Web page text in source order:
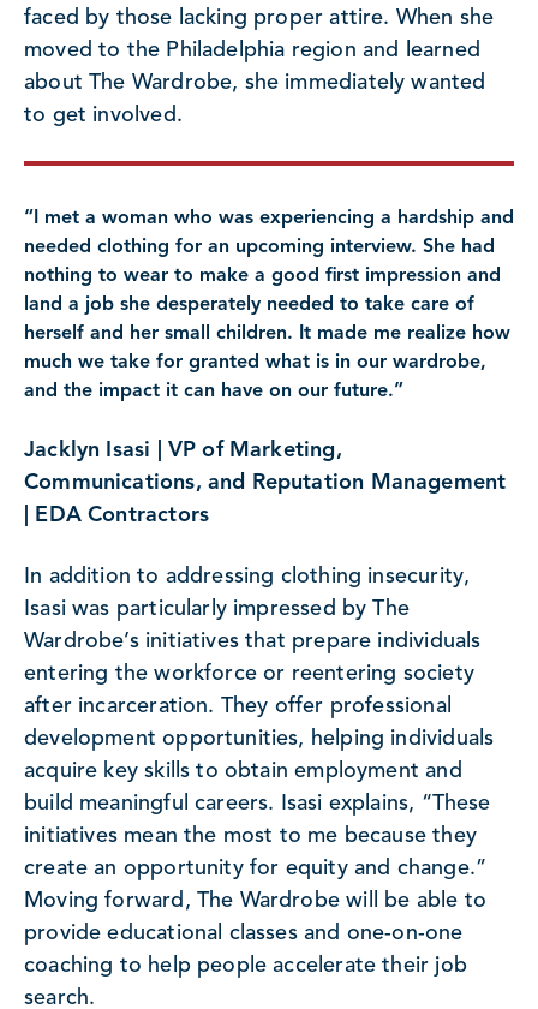
faced by those lacking proper attire. When she
moved to the Philadelphia region and learned
about The Wardrobe, she immediately wanted
to get involved.
“I met a woman who was experiencing a hardship and
needed clothing for an upcoming interview. She had
nothing to wear to make a good first impression and
land a job she desperately needed to take care of
herself and her small children. It made me realize how
much we take for granted what is in our wardrobe,
and the impact it can have on our future.”
Jacklyn Isasi | VP of Marketing,
Communications, and Reputation Management
| EDA Contractors
In addition to addressing clothing insecurity,
Isasi was particularly impressed by The
Wardrobe’s initiatives that prepare individuals
entering the workforce or reentering society
after incarceration. They offer professional
development opportunities, helping individuals
acquire key skills to obtain employment and
build meaningful careers. Isasi explains, “These
initiatives mean the most to me because they
create an opportunity for equity and change.”
Moving forward, The Wardrobe will be able to
provide educational classes and one-on-one
coaching to help people accelerate their job
search.